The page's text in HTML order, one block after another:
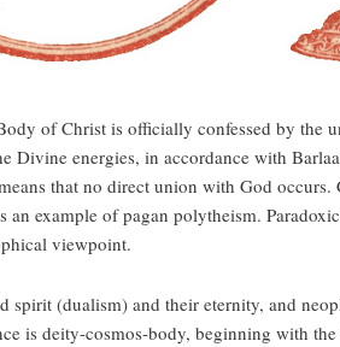
of Christ is officially confessed by the
Divine energies, in accordance with
that no direct union with God
example of pagan polytheism.
viewpoint.
(dualism) and their eternity, and
is deity-cosmos-body, beginning with